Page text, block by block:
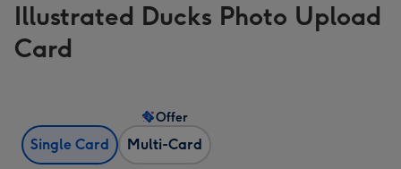
Illustrated Ducks Photo Upload
Card
Single Card Multi-Card
Offer